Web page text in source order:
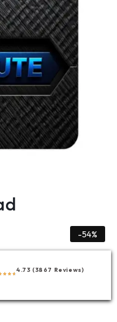
-54%
4.73 (3867 Reviews)